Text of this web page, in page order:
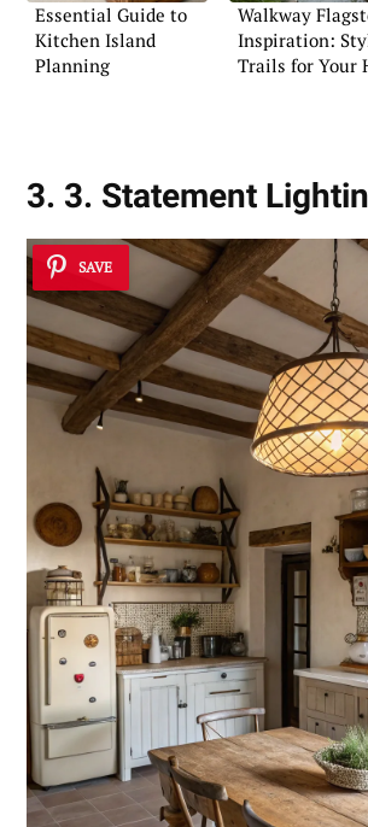
Essential Guide to
Kitchen Island
Planning
Walkway
Inspiration:
Trails for Your
3. 3. Statement
SAVE